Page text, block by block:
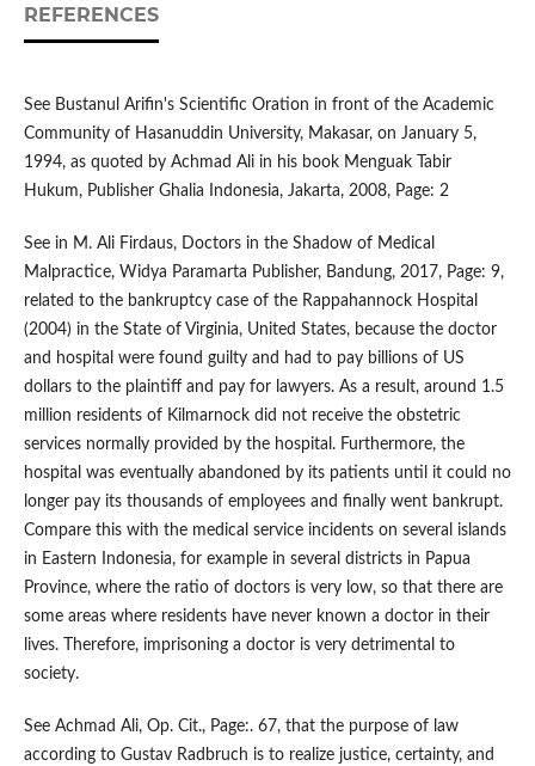
REFERENCES
See Bustanul Arifin's Scientific Oration in front of the Academic
Community of Hasanuddin University, Makasar, on January 5,
1994, as quoted by Achmad Ali in his book Menguak Tabir
Hukum, Publisher Ghalia Indonesia, Jakarta, 2008, Page: 2
See in M. Ali Firdaus, Doctors in the Shadow of Medical
Malpractice, Widya Paramarta Publisher, Bandung, 2017, Page: 9,
related to the bankruptcy case of the Rappahannock Hospital
(2004) in the State of Virginia, United States, because the doctor
and hospital were found guilty and had to pay billions of US
dollars to the plaintiff and pay for lawyers. As a result, around 1.5
million residents of Kilmarnock did not receive the obstetric
services normally provided by the hospital. Furthermore, the
hospital was eventually abandoned by its patients until it could no
longer pay its thousands of employees and finally went bankrupt.
Compare this with the medical service incidents on several islands
in Eastern Indonesia, for example in several districts in Papua
Province, where the ratio of doctors is very low, so that there are
some areas where residents have never known a doctor in their
lives. Therefore, imprisoning a doctor is very detrimental to
society.
See Achmad Ali, Op. Cit., Page:. 67, that the purpose of law
according to Gustav Radbruch is to realize justice, certainty, and